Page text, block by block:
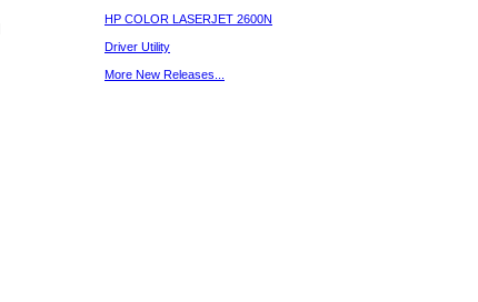
HP COLOR LASERJET 2600N
Driver Utility
More New Releases...